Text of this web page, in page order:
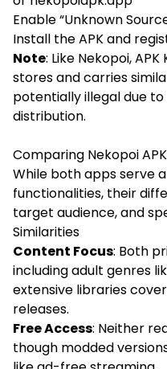
Enable “Unknown
Install the APK and
Note: Like Nekopoi,
stores and carries
potentially illegal due
distribution.
Comparing Nekopoi
While both apps serve
functionalities, their
target audience, and
Similarities
Content Focus: Both
including adult genres
extensive libraries
releases.
Free Access: Neither
though modded